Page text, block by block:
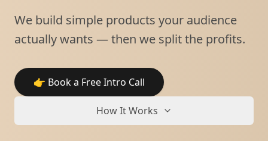
We build simple products your audience
actually wants — then we split the profits.
👉 Book a Free Intro Call
How It Works